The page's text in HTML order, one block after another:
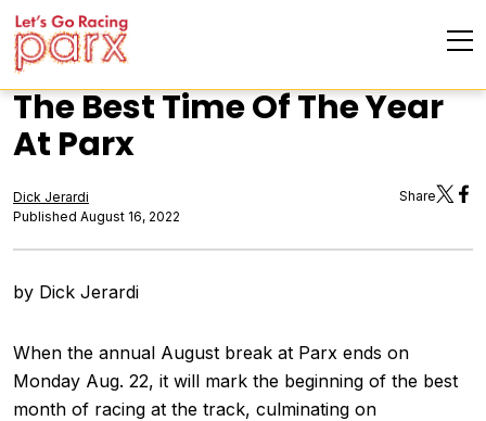
The Best Time Of The Year
At Parx
Dick Jerardi
Published August 16, 2022
Share
by Dick Jerardi
When the annual August break at Parx ends on
Monday Aug. 22, it will mark the beginning of the best
month of racing at the track, culminating on